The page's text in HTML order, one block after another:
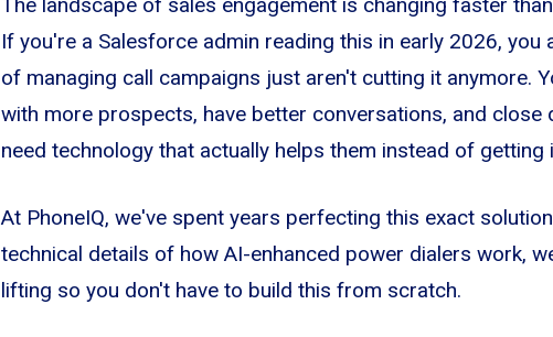
If you're a Salesforce admin reading this in early 2026, you
of managing call campaigns just aren't cutting it anymore.
with more prospects, have better conversations, and close
need technology that actually helps them instead of getting
At PhoneIQ, we've spent years perfecting this exact
technical details of how AI-enhanced power dialers work,
lifting so you don't have to build this from scratch.